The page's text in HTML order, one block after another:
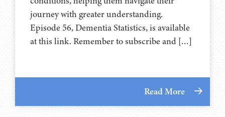
journey with greater understanding.
Episode 56, Dementia Statistics, is available
at this link. Remember to subscribe and […]
Read More